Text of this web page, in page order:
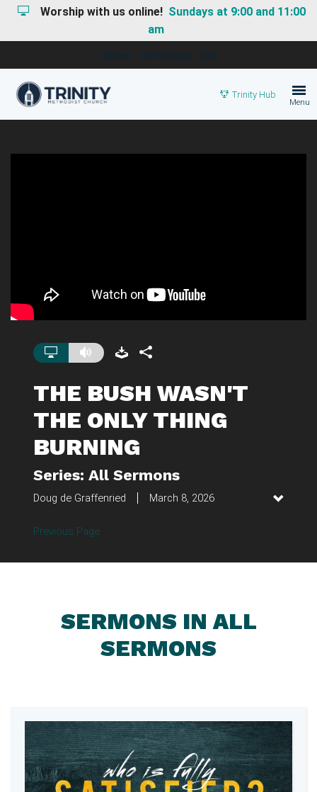
Worship with us online! Sundays at 9:00 and 11:00
am
I'M NEW HAPPENINGS GIVE
Trinity Hub
Menu
THE BUSH WASN'T
THE ONLY THING
BURNING
Series: All Sermons
Doug de Graffenried March 8, 2026
Previous Page
SERMONS IN ALL
SERMONS